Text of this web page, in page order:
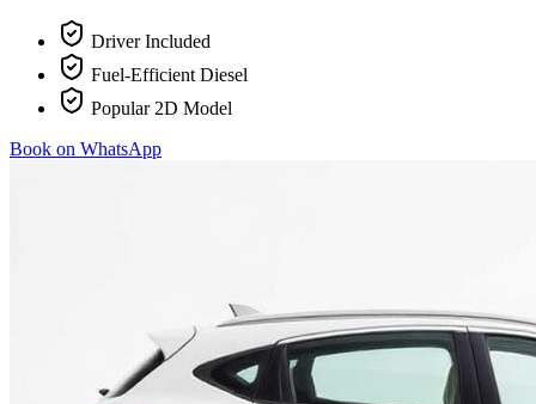
Driver Included
Fuel-Efficient Diesel
Popular 2D Model
Book on WhatsApp